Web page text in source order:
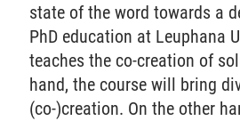
state of the word towards a
PhD education at Leuphana
teaches the co-creation of
hand, the course will bring
(co-)creation. On the other